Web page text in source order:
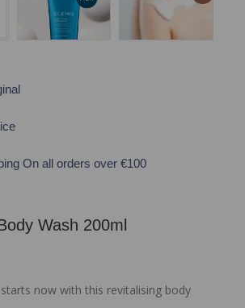
On all orders over €100
Wash 200ml
now with this revitalising body